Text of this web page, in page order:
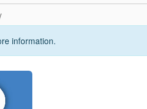
information.